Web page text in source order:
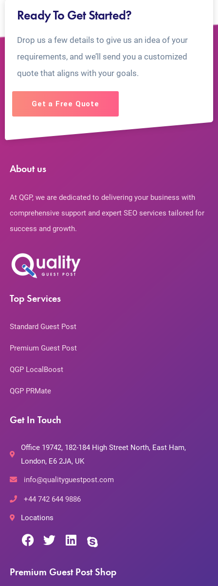
Ready To Get Started?
Drop us a few details to give us an idea of your
requirements, and we’ll send you a customized
quote that aligns with your goals.
Get a Free Quote
About us
At QGP, we are dedicated to delivering your business with
comprehensive support and expert SEO services tailored for
success and growth.
Top Services
Standard Guest Post
Premium Guest Post
QGP LocalBoost
QGP PRMate
Get In Touch
Office 19742, 182-184 High Street North, East Ham,
London, E6 2JA, UK
info@qualityguestpost.com
+44 742 644 9886
Locations
Premium Guest Post Shop